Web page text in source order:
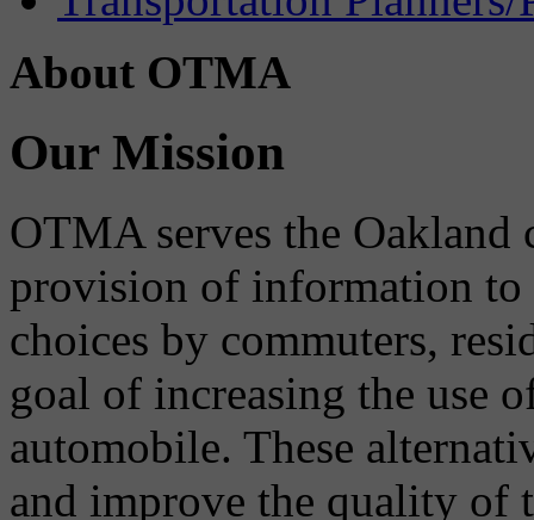
About OTMA
Our Mission
OTMA serves the
provision of information to
choices by commuters,
goal of increasing the use
automobile. These
and improve the quality of